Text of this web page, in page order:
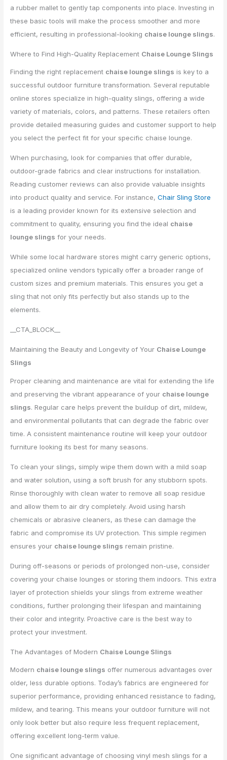
a rubber mallet to gently tap components into place. Investing in
these basic tools will make the process smoother and more
efficient, resulting in professional-looking chaise lounge slings.
Where to Find High-Quality Replacement Chaise Lounge Slings
Finding the right replacement chaise lounge slings is key to a
successful outdoor furniture transformation. Several reputable
online stores specialize in high-quality slings, offering a wide
variety of materials, colors, and patterns. These retailers often
provide detailed measuring guides and customer support to help
you select the perfect fit for your specific chaise lounge.
When purchasing, look for companies that offer durable,
outdoor-grade fabrics and clear instructions for installation.
Reading customer reviews can also provide valuable insights
into product quality and service. For instance,Chair Sling Store
is a leading provider known for its extensive selection and
commitment to quality, ensuring you find the ideal chaise
lounge slings for your needs.
While some local hardware stores might carry generic options,
specialized online vendors typically offer a broader range of
custom sizes and premium materials. This ensures you get a
sling that not only fits perfectly but also stands up to the
elements.
__CTA_BLOCK__
Maintaining the Beauty and Longevity of Your Chaise Lounge
Slings
Proper cleaning and maintenance are vital for extending the life
and preserving the vibrant appearance of your chaise lounge
slings. Regular care helps prevent the buildup of dirt, mildew,
and environmental pollutants that can degrade the fabric over
time. A consistent maintenance routine will keep your outdoor
furniture looking its best for many seasons.
To clean your slings, simply wipe them down with a mild soap
and water solution, using a soft brush for any stubborn spots.
Rinse thoroughly with clean water to remove all soap residue
and allow them to air dry completely. Avoid using harsh
chemicals or abrasive cleaners, as these can damage the
fabric and compromise its UV protection. This simple regimen
ensures your chaise lounge slings remain pristine.
During off-seasons or periods of prolonged non-use, consider
covering your chaise lounges or storing them indoors. This extra
layer of protection shields your slings from extreme weather
conditions, further prolonging their lifespan and maintaining
their color and integrity. Proactive care is the best way to
protect your investment.
The Advantages of Modern Chaise Lounge Slings
Modern chaise lounge slings offer numerous advantages over
older, less durable options. Today’s fabrics are engineered for
superior performance, providing enhanced resistance to fading,
mildew, and tearing. This means your outdoor furniture will not
only look better but also require less frequent replacement,
offering excellent long-term value.
One significant advantage of choosing vinyl mesh slings for a